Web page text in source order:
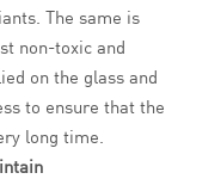
The same is
non-toxic and
on the glass and
to ensure that the
long time.